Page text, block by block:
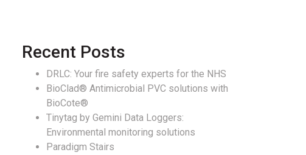
Recent Posts
DRLC: Your fire safety experts for the NHS
BioClad® Antimicrobial PVC solutions with
BioCote®
Tinytag by Gemini Data Loggers:
Environmental monitoring solutions
Paradigm Stairs